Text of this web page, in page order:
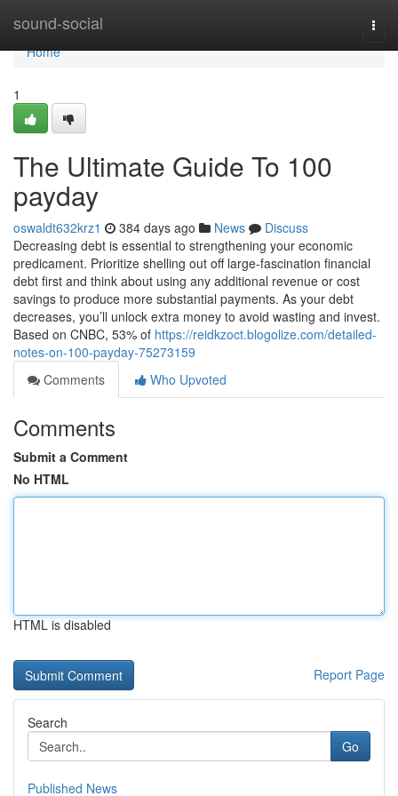
sound-social
Home
Home
1
The Ultimate Guide To 100
payday
oswaldt632krz1 384 days ago News
Discuss
Decreasing debt is essential to strengthening your economic
predicament. Prioritize shelling out off large-fascination financial
debt first and think about using any additional revenue or cost
savings to produce more substantial payments. As your debt
decreases, you’ll unlock extra money to avoid wasting and invest.
Based on CNBC, 53% of https://reidkzoct.blogolize.com/detailed-
notes-on-100-payday-75273159
Comments
Who Upvoted
Comments
Submit a Comment
No HTML
HTML is disabled
Report Page
Search
Go
Published News